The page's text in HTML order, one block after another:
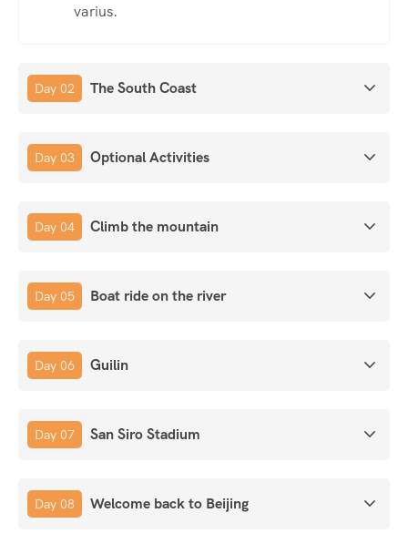
varius.
Day 02 The South Coast
Day 03 Optional Activities
Day 04 Climb the mountain
Day 05 Boat ride on the river
Day 06 Guilin
Day 07 San Siro Stadium
Day 08 Welcome back to Beijing